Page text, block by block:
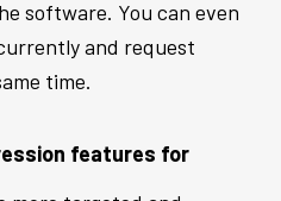
software. You can even
and request
time.
features for